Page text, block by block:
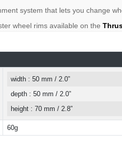
system that lets you change
wheel rims available on the
width : 50 mm / 2.0”
depth : 50 mm / 2.0”
height : 70 mm / 2.8”
60g